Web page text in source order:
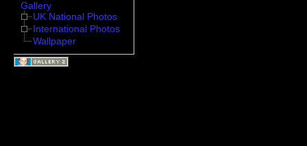
Gallery
UK National Photos
International Photos
Wallpaper